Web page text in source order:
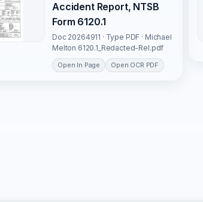
Accident Report, NTSB
Form 6120.1
Doc 20264911 · Type PDF · Michael
Melton 6120.1_Redacted-Rel.pdf
Open In Page Open OCR PDF